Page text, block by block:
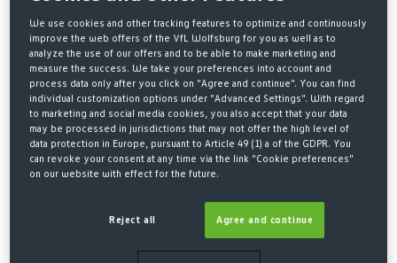
PIN CITY CREST
We use cookies and other tracking features to optimize and continuously
improve the web offers of the VfL Wolfsburg for you as well as to
analyze the use of our offers and to be able to make marketing and
measure the success. We take your preferences into account and
process data only after you click on "Agree and continue". You can find
individual customization options under "Advanced Settings". With regard
to marketing and social media cookies, you also accept that your data
may be processed in jurisdictions that may not offer the high level of
data protection in Europe, pursuant to Article 49 (1) a of the GDPR. You
can revoke your consent at any time via the link "Cookie preferences"
on our website with effect for the future.
Reject all Agree and continue